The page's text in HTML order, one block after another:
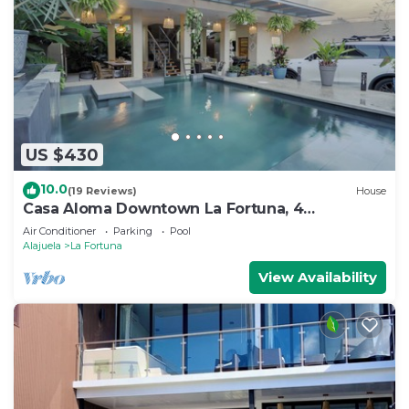
US $430
10.0(19 Reviews) House
Casa Aloma Downtown La Fortuna, 4
bedrooms, 4 bathrooms, pool, sleeps 10.
Air Conditioner Parking
Pool
Alajuela
La Fortuna
View Availability